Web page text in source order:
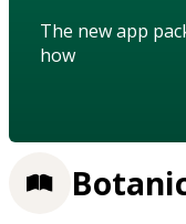
The new app
how